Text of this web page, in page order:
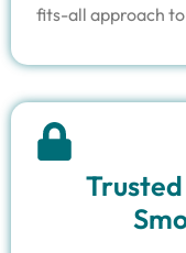
fits-all approach